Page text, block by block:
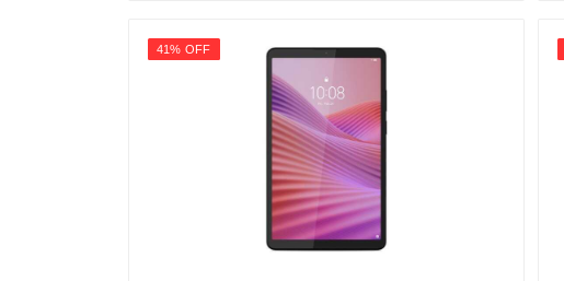
41% OFF